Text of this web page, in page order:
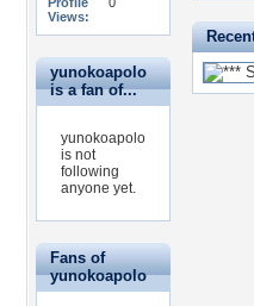
Views:
yunokoapolo
is a fan of...
yunokoapolo
is not
following
anyone yet.
Fans of
yunokoapolo